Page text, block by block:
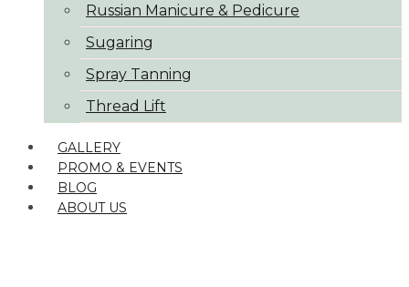
Russian Manicure & Pedicure
Sugaring
Spray Tanning
Thread Lift
GALLERY
PROMO & EVENTS
BLOG
ABOUT US